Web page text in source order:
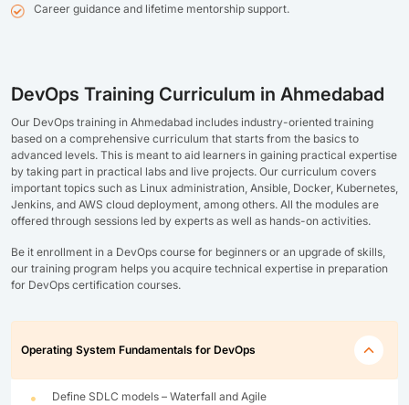
Career guidance and lifetime mentorship support.
DevOps Training Curriculum in Ahmedabad
Our DevOps training in Ahmedabad includes industry-oriented training
based on a comprehensive curriculum that starts from the basics to
advanced levels. This is meant to aid learners in gaining practical expertise
by taking part in practical labs and live projects. Our curriculum covers
important topics such as Linux administration, Ansible, Docker, Kubernetes,
Jenkins, and AWS cloud deployment, among others. All the modules are
offered through sessions led by experts as well as hands-on activities.
Be it enrollment in a DevOps course for beginners or an upgrade of skills,
our training program helps you acquire technical expertise in preparation
for DevOps certification courses.
Operating System Fundamentals for DevOps
Define SDLC models – Waterfall and Agile